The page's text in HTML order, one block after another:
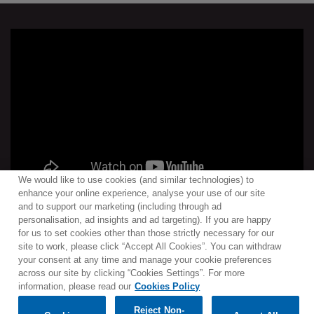
Contact Newsletter Terms of Use
Privacy Policy
Sitemap
Cookie policy Cookies Settings
We would like to use cookies (and similar technologies) to
enhance your online experience, analyse your use of our site
and to support our marketing (including through ad
personalisation, ad insights and ad targeting). If you are happy
for us to set cookies other than those strictly necessary for our
site to work, please click “Accept All Cookies”. You can withdraw
your consent at any time and manage your cookie preferences
across our site by clicking “Cookies Settings”. For more
information, please read our Cookies Policy
Reject Non-